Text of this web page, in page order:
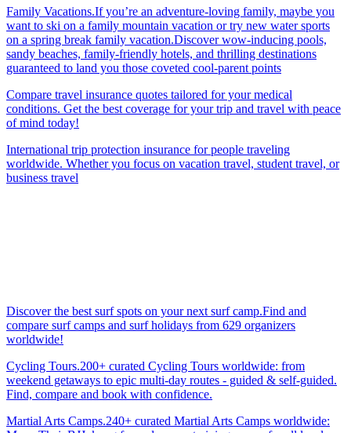
Family Vacations.If you’re an adventure-loving family, maybe you
want to ski on a family mountain vacation or try new water sports
on a spring break family vacation.Discover wow-inducing pools,
sandy beaches, family-friendly hotels, and thrilling destinations
guaranteed to land you those coveted cool-parent points
Compare travel insurance quotes tailored for your medical
conditions. Get the best coverage for your trip and travel with peace
of mind today!
International trip protection insurance for people traveling
worldwide. Whether you focus on vacation travel, student travel, or
business travel
Discover the best surf spots on your next surf camp.Find and
compare surf camps and surf holidays from 629 organizers
worldwide!
Cycling Tours.200+ curated Cycling Tours worldwide: from
weekend getaways to epic multi-day routes - guided & self-guided.
Find, compare and book with confidence.
Martial Arts Camps.240+ curated Martial Arts Camps worldwide: